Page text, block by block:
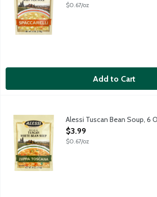
$0.67/oz
Add to Cart
Alessi Tuscan Bean Soup, 6
Open Product Description
$3.99
$0.67/oz